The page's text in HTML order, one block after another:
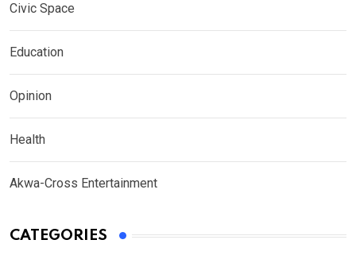
Civic Space
Education
Opinion
Health
Akwa-Cross Entertainment
CATEGORIES